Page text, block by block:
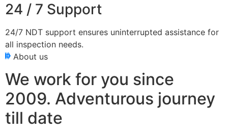
24 / 7 Support
24/7 NDT support ensures uninterrupted assistance for
all inspection needs.
About us
We work for you since
2009. Adventurous journey
till date